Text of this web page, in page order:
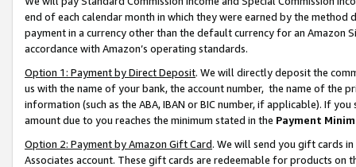
end of each calendar month in which they were earned by the
payment in a currency other than the default currency for an Amazon
accordance with Amazon’s operating standards.
Option 1: Payment by Direct Deposit. We will directly deposit the
us with the name of your bank, the account number, the name of the
information (such as the ABA, IBAN or BIC number, if applicable). If
amount due to you reaches the minimum stated in the Payment
Option 2: Payment by Amazon Gift Card. We will send you gift cards
Associates account. These gift cards are redeemable for products on